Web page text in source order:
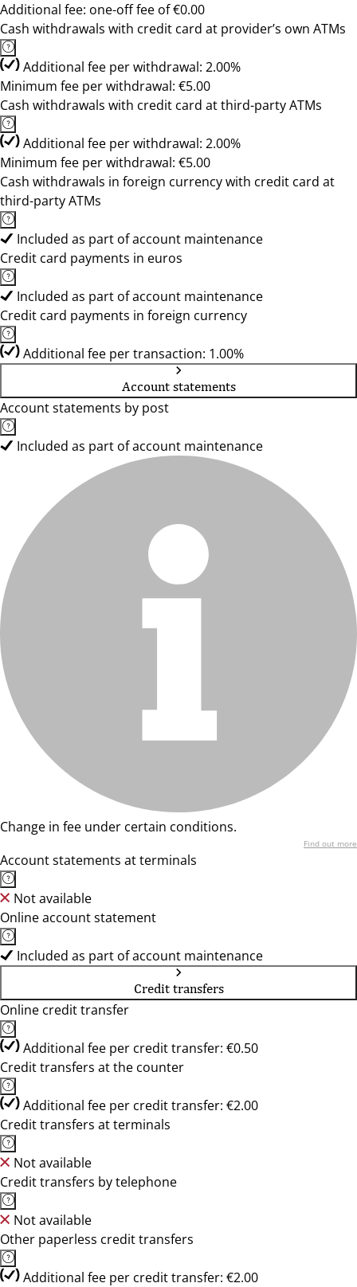
Additional fee: one-off fee of €0.00
Cash withdrawals with credit card at provider’s own ATMs
Additional fee per withdrawal: 2.00%
Minimum fee per withdrawal: €5.00
Cash withdrawals with credit card at third-party ATMs
Additional fee per withdrawal: 2.00%
Minimum fee per withdrawal: €5.00
Cash withdrawals in foreign currency with credit card at
third-party ATMs
Included as part of account maintenance
Credit card payments in euros
Included as part of account maintenance
Credit card payments in foreign currency
Additional fee per transaction: 1.00%
Account statements
Account statements by post
Included as part of account maintenance
Change in fee under certain conditions.
Find out more
Account statements at terminals
Not available
Online account statement
Included as part of account maintenance
Credit transfers
Online credit transfer
Additional fee per credit transfer: €0.50
Credit transfers at the counter
Additional fee per credit transfer: €2.00
Credit transfers at terminals
Not available
Credit transfers by telephone
Not available
Other paperless credit transfers
Additional fee per credit transfer: €2.00